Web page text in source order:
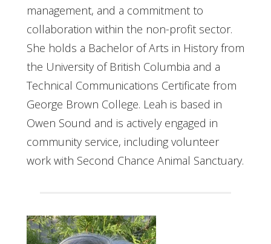
management, and a commitment to
collaboration within the non-profit sector.
She holds a Bachelor of Arts in History from
the University of British Columbia and a
Technical Communications Certificate from
George Brown College. Leah is based in
Owen Sound and is actively engaged in
community service, including volunteer
work with Second Chance Animal Sanctuary.